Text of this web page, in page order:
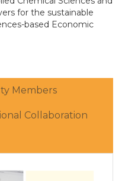
for the sustainable
based Economic
Members
Collaboration